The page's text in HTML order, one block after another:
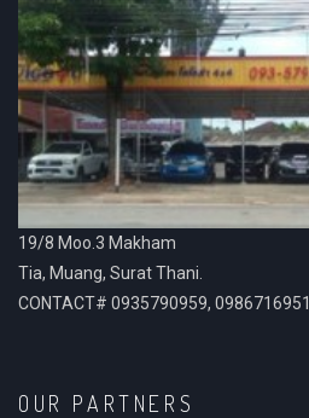
19/8 Moo.3 Makham
Tia, Muang, Surat Thani.
CONTACT# 0935790959, 0986716951
OUR PARTNERS